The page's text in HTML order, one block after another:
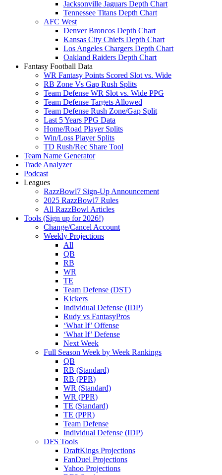
Jacksonville Jaguars Depth Chart
Tennessee Titans Depth Chart
AFC West
Denver Broncos Depth Chart
Kansas City Chiefs Depth Chart
Los Angeles Chargers Depth Chart
Oakland Raiders Depth Chart
Fantasy Football Data
WR Fantasy Points Scored Slot vs. Wide
RB Zone Vs Gap Rush Splits
Team Defense WR Slot vs. Wide PPG
Team Defense Targets Allowed
Team Defense Rush Zone/Gap Split
Last 5 Years PPG Data
Home/Road Player Splits
Win/Loss Player Splits
TD Rush/Rec Share Tool
Team Name Generator
Trade Analyzer
Podcast
Leagues
RazzBowl7 Sign-Up Announcement
2025 RazzBowl7 Rules
All RazzBowl Articles
Tools (Sign up for 2026!)
Change/Cancel Account
Weekly Projections
All
QB
RB
WR
TE
Team Defense (DST)
Kickers
Individual Defense (IDP)
Rudy vs FantasyPros
‘What If’ Offense
‘What If’ Defense
Next Week
Full Season Week by Week Rankings
QB
RB (Standard)
RB (PPR)
WR (Standard)
WR (PPR)
TE (Standard)
TE (PPR)
Team Defense
Individual Defense (IDP)
DFS Tools
DraftKings Projections
FanDuel Projections
Yahoo Projections